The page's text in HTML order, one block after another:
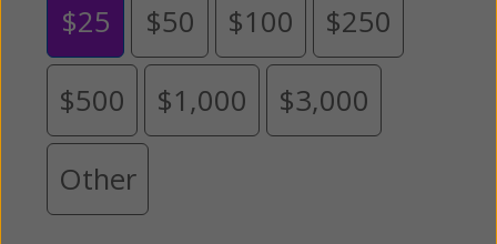
$25 $50 $100 $250
$500 $1,000 $3,000
Other